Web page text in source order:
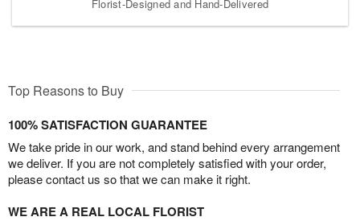
Florist-Designed and Hand-Delivered
Top Reasons to Buy
100% SATISFACTION GUARANTEE
We take pride in our work, and stand behind every arrangement
we deliver. If you are not completely satisfied with your order,
please contact us so that we can make it right.
WE ARE A REAL LOCAL FLORIST